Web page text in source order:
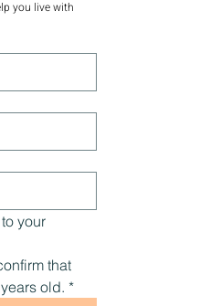
below to gain
per month,
promotions,
you live with
your